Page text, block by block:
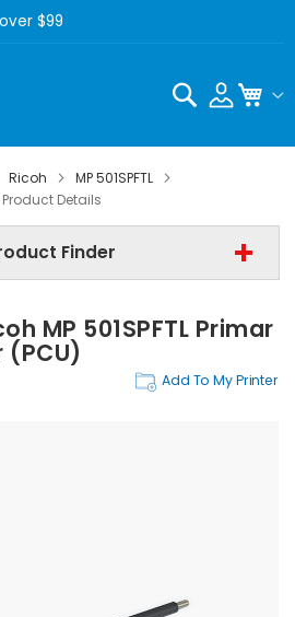
$99
Search
Ricoh
MP 501SPFTL
Product Details
Finder
Find Now
MP 501SPFTL Primar
(PCU)
Add To My Printer